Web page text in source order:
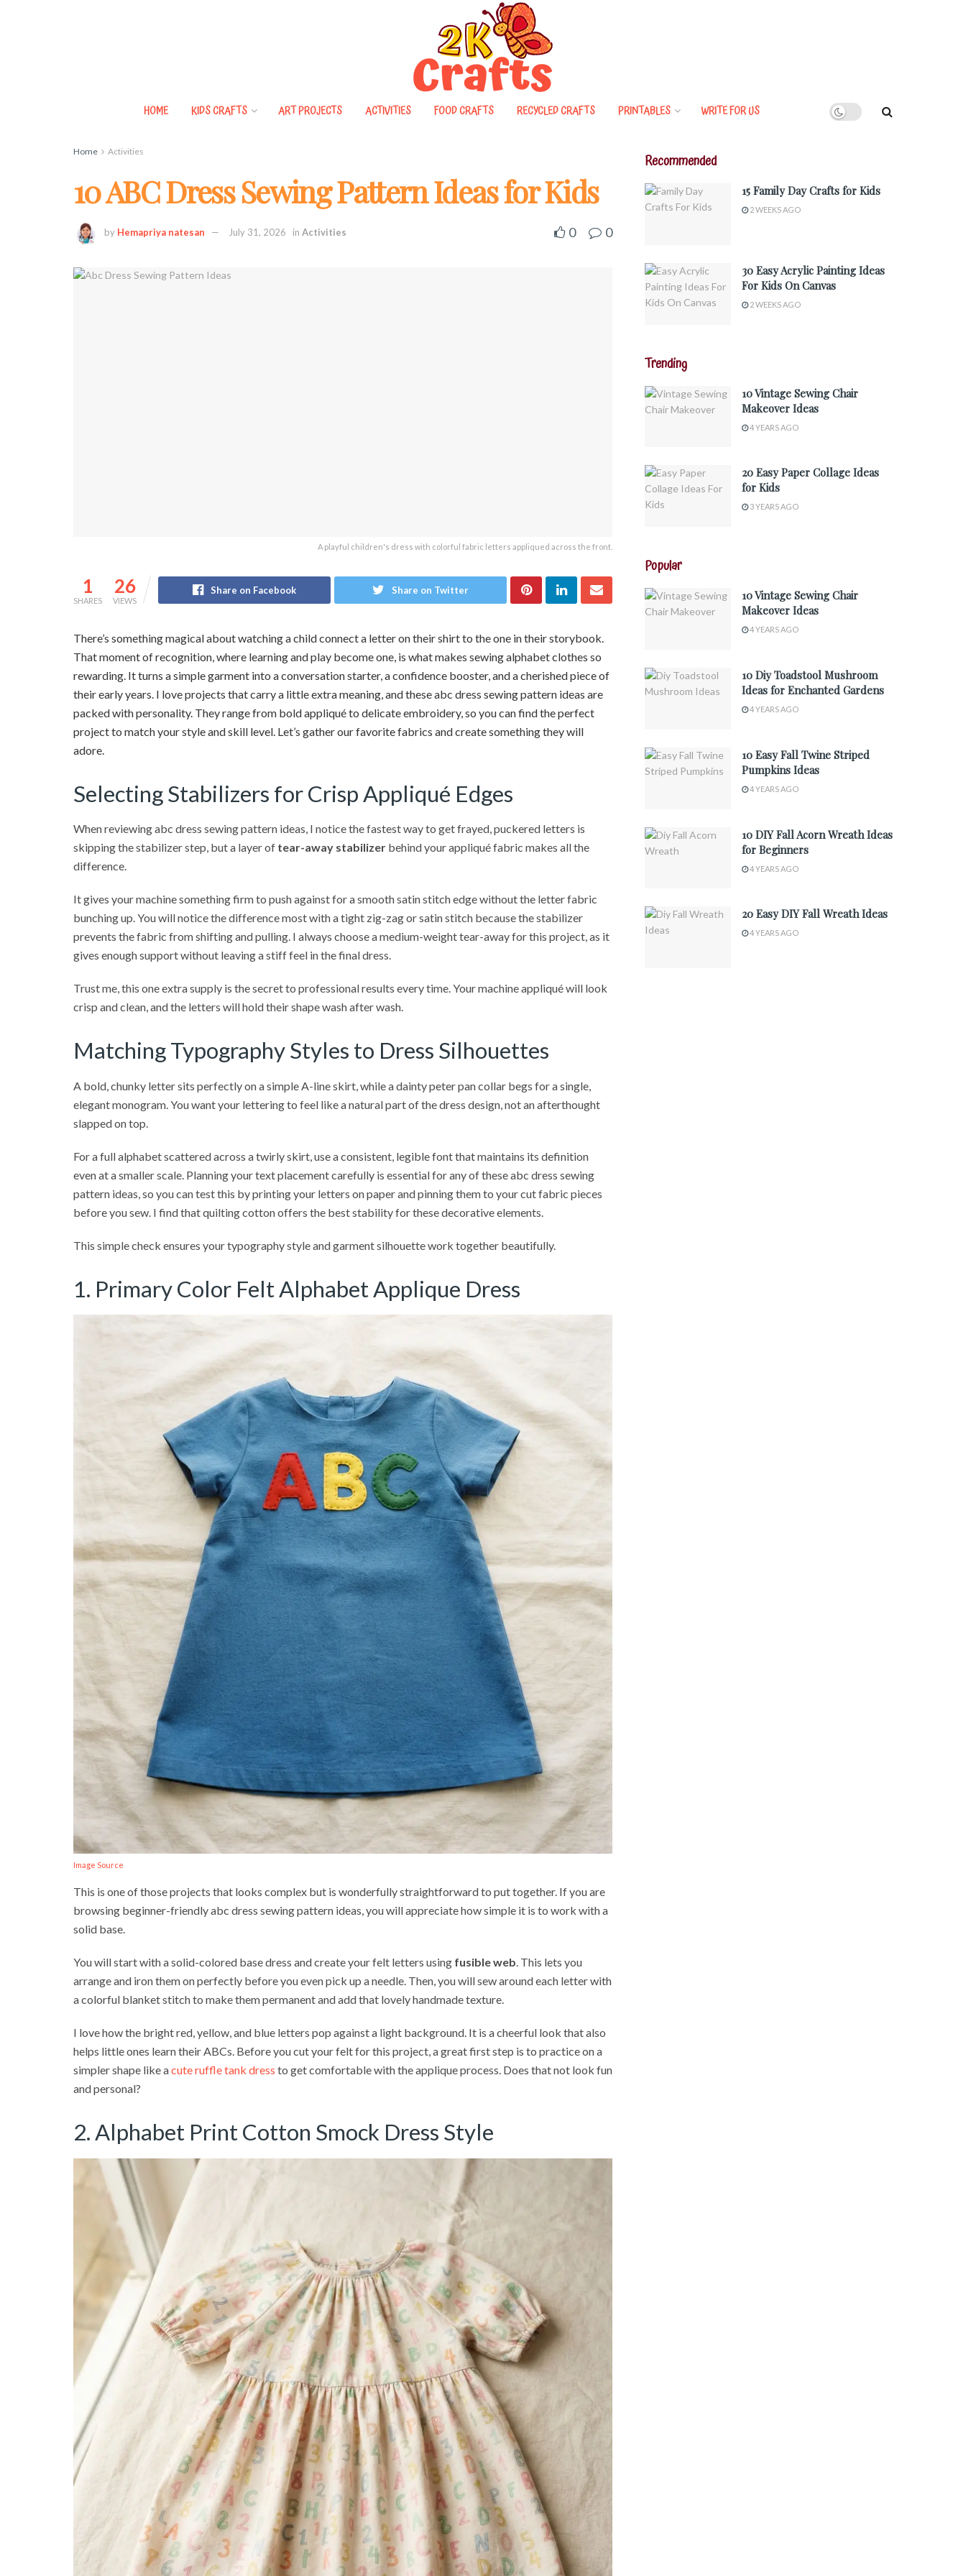
HOME KIDS CRAFTS ART PROJECTS ACTIVITIES FOOD CRAFTS RECYCLED CRAFTS PRINTABLES WRITE FOR US
Home Activities
10 ABC Dress Sewing Pattern Ideas for Kids
by Hemapriya natesan July 31, 2026 in Activities 0 0
A playful children's dress with colorful fabric letters appliqued across the front.
1
SHARES
26
VIEWS
Share on Facebook Share on Twitter
There’s something magical about watching a child connect a letter on their shirt to the one in their storybook.
That moment of recognition, where learning and play become one, is what makes sewing alphabet clothes so
rewarding. It turns a simple garment into a conversation starter, a confidence booster, and a cherished piece of
their early years. I love projects that carry a little extra meaning, and these abc dress sewing pattern ideas are
packed with personality. They range from bold appliqué to delicate embroidery, so you can find the perfect
project to match your style and skill level. Let’s gather our favorite fabrics and create something they will
adore.
Selecting Stabilizers for Crisp Appliqué Edges
When reviewing abc dress sewing pattern ideas, I notice the fastest way to get frayed, puckered letters is
skipping the stabilizer step, but a layer of tear-away stabilizer behind your appliqué fabric makes all the
difference.
It gives your machine something firm to push against for a smooth satin stitch edge without the letter fabric
bunching up. You will notice the difference most with a tight zig-zag or satin stitch because the stabilizer
prevents the fabric from shifting and pulling. I always choose a medium-weight tear-away for this project, as it
gives enough support without leaving a stiff feel in the final dress.
Trust me, this one extra supply is the secret to professional results every time. Your machine appliqué will look
crisp and clean, and the letters will hold their shape wash after wash.
Matching Typography Styles to Dress Silhouettes
A bold, chunky letter sits perfectly on a simple A-line skirt, while a dainty peter pan collar begs for a single,
elegant monogram. You want your lettering to feel like a natural part of the dress design, not an afterthought
slapped on top.
For a full alphabet scattered across a twirly skirt, use a consistent, legible font that maintains its definition
even at a smaller scale. Planning your text placement carefully is essential for any of these abc dress sewing
pattern ideas, so you can test this by printing your letters on paper and pinning them to your cut fabric pieces
before you sew. I find that quilting cotton offers the best stability for these decorative elements.
This simple check ensures your typography style and garment silhouette work together beautifully.
1. Primary Color Felt Alphabet Applique Dress
Image Source
This is one of those projects that looks complex but is wonderfully straightforward to put together. If you are
browsing beginner-friendly abc dress sewing pattern ideas, you will appreciate how simple it is to work with a
solid base.
You will start with a solid-colored base dress and create your felt letters using fusible web. This lets you
arrange and iron them on perfectly before you even pick up a needle. Then, you will sew around each letter with
a colorful blanket stitch to make them permanent and add that lovely handmade texture.
I love how the bright red, yellow, and blue letters pop against a light background. It is a cheerful look that also
helps little ones learn their ABCs. Before you cut your felt for this project, a great first step is to practice on a
simpler shape like acute ruffle tank dress to get comfortable with the applique process. Does that not look fun
and personal?
2. Alphabet Print Cotton Smock Dress Style
Recommended
15 Family Day Crafts for Kids
2 WEEKS AGO
30 Easy Acrylic Painting Ideas
For Kids On Canvas
2 WEEKS AGO
Trending
10 Vintage Sewing Chair
Makeover Ideas
4 YEARS AGO
20 Easy Paper Collage Ideas
for Kids
3 YEARS AGO
Popular
10 Vintage Sewing Chair
Makeover Ideas
4 YEARS AGO
10 Diy Toadstool Mushroom
Ideas for Enchanted Gardens
4 YEARS AGO
10 Easy Fall Twine Striped
Pumpkins Ideas
4 YEARS AGO
10 DIY Fall Acorn Wreath Ideas
for Beginners
4 YEARS AGO
20 Easy DIY Fall Wreath Ideas
4 YEARS AGO